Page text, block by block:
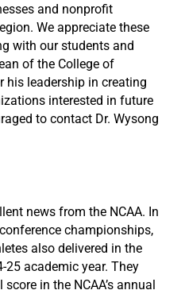
and nonprofit
We appreciate these
with our students and
of the College of
his leadership in creating
interested in future
to contact Dr. Wysong
news from the NCAA. In
championships,
also delivered in the
academic year. They
in the NCAA’s annual